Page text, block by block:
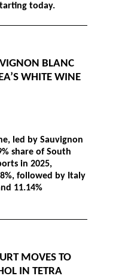
today.
BLANC
WHITE WINE
led by Sauvignon
share of South
in 2025,
followed by Italy
11.14%
MOVES TO
IN TETRA